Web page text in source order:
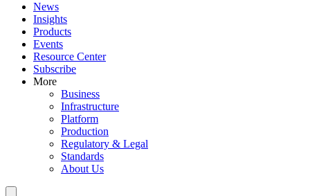
News
Insights
Products
Events
Resource Center
Subscribe
More
Business
Infrastructure
Platform
Production
Regulatory & Legal
Standards
About Us